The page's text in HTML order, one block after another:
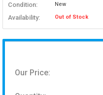
Condition: New
Availability: Out of Stock
Our Price: